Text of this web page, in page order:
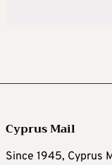
Cyprus Mail
Since 1945, Cyprus